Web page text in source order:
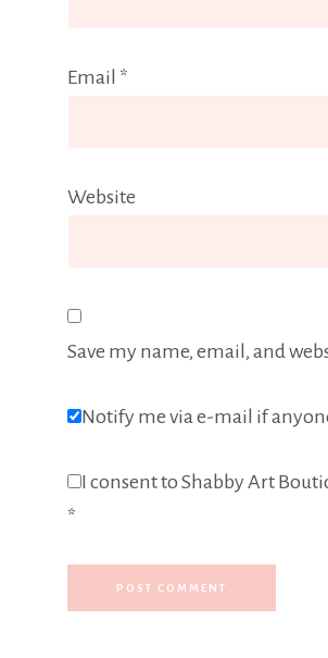
Email *
Website
Save my name, email, and
Notify me via e-mail if
I consent to Shabby Art
*